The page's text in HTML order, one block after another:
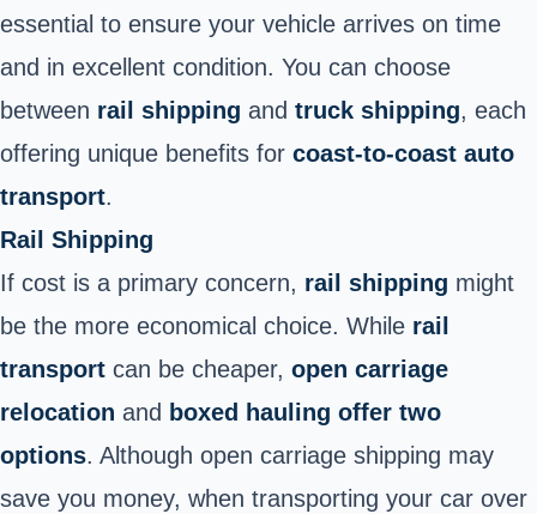
essential to ensure your vehicle arrives on time
and in excellent condition. You can choose
between rail shipping and truck shipping, each
offering unique benefits for coast-to-coast auto
transport.
Rail Shipping
If cost is a primary concern, rail shipping might
be the more economical choice. While rail
transport can be cheaper, open carriage
relocation and boxed hauling offer two
options. Although open carriage shipping may
save you money, when transporting your car over